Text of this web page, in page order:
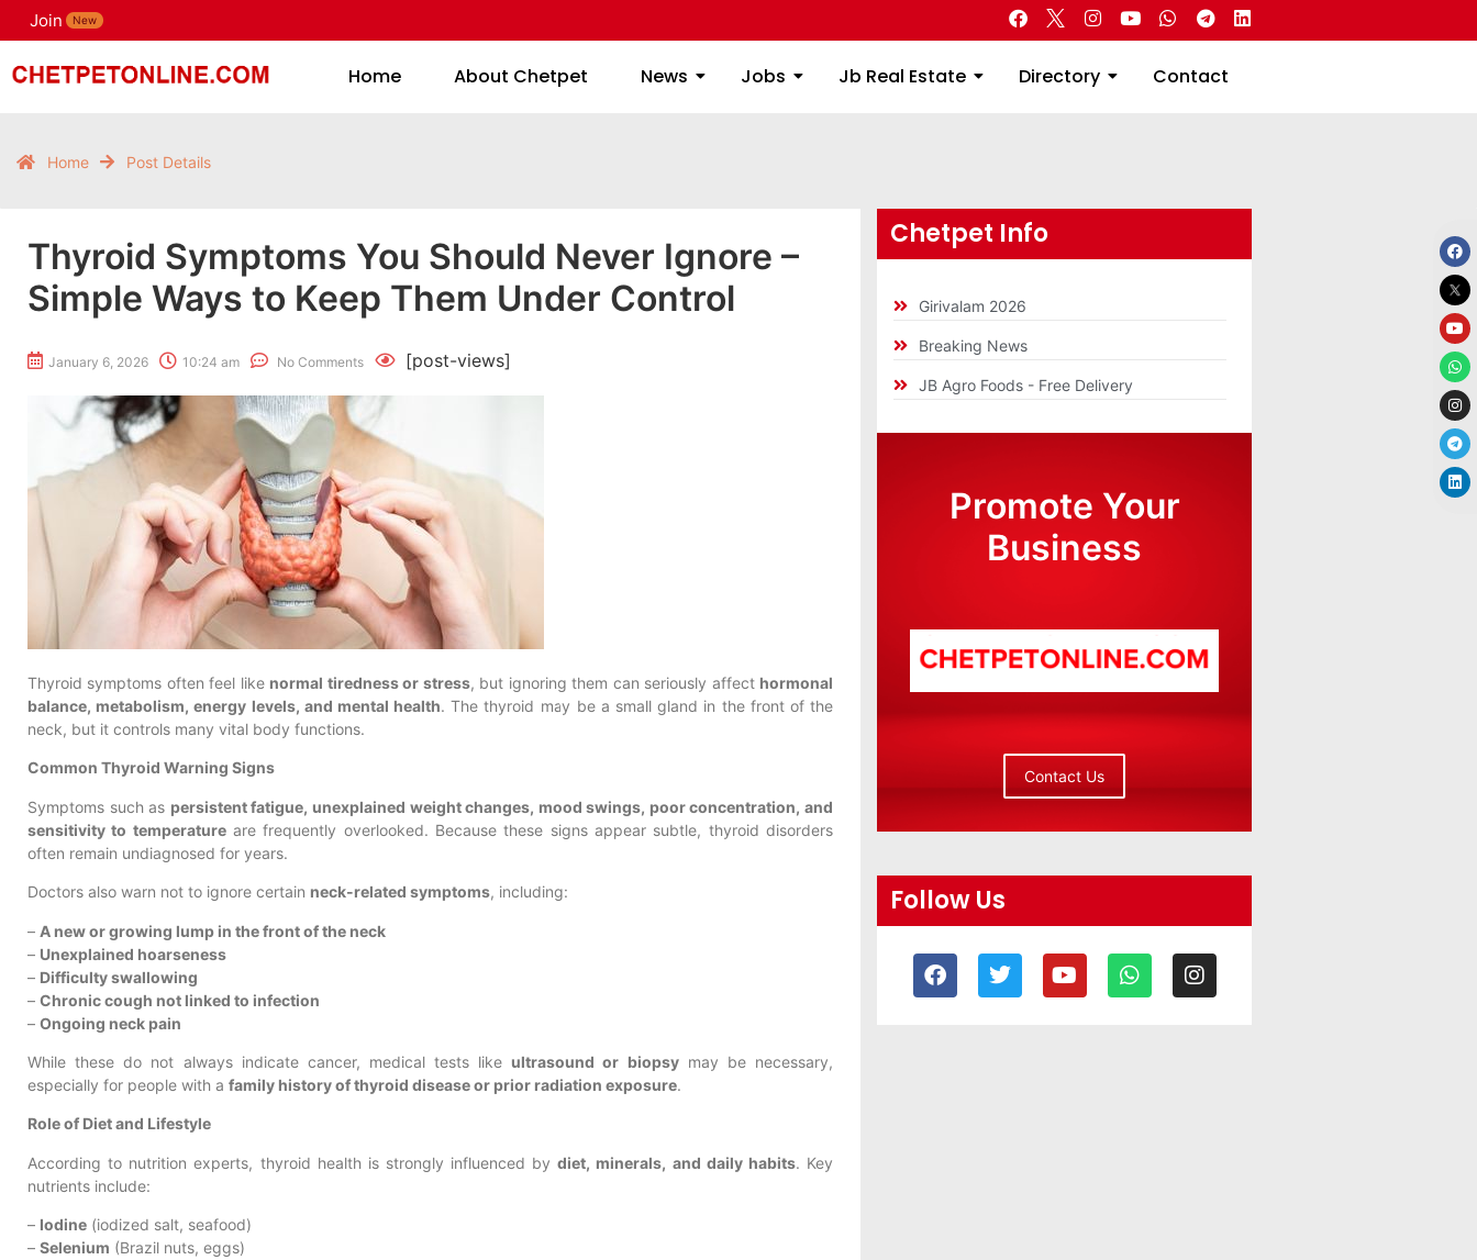
Join New
Home About Chetpet News Jobs Jb Real Estate Directory Contact
Jb Real Estate
Directory
Contact
Home Post Details
Thyroid Symptoms You Should Never Ignore –
Simple Ways to Keep Them Under Control
January 6, 2026 10:24 am No Comments [post-views]
Thyroid symptoms often feel like normal tiredness or stress, but ignoring them can seriously affect hormonal
balance, metabolism, energy levels, and mental health. The thyroid may be a small gland in the front of the
neck, but it controls many vital body functions.
Common Thyroid Warning Signs
Symptoms such as persistent fatigue, unexplained weight changes, mood swings, poor concentration, and
sensitivity to temperatureare frequently overlooked. Because these signs appear subtle, thyroid disorders
often remain undiagnosed for years.
Doctors also warn not to ignore certain neck-related symptoms, including:
– A new or growing lump in the front of the neck
– Unexplained hoarseness
– Difficulty swallowing
– Chronic cough not linked to infection
– Ongoing neck pain
While these do not always indicate cancer, medical tests like ultrasound or biopsymay be necessary,
especially for people with a family history of thyroid disease or prior radiation exposure.
Role of Diet and Lifestyle
According to nutrition experts, thyroid health is strongly influenced bydiet, minerals, and daily habits. Key
nutrients include:
– Iodine (iodized salt, seafood)
– Selenium (Brazil nuts, eggs)
Chetpet Info
Girivalam 2026
Breaking News
JB Agro Foods - Free Delivery
Promote Your
Business
Contact Us
Follow Us